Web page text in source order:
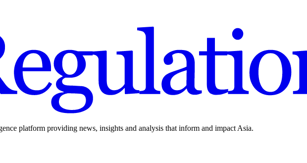
platform providing news, insights and analysis that inform and impact Asia.